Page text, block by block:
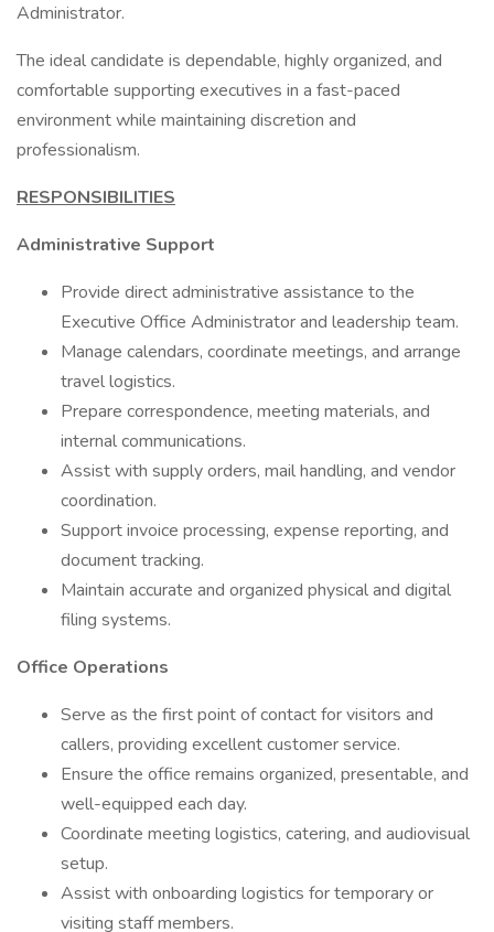
Administrator.
The ideal candidate is dependable, highly organized, and
comfortable supporting executives in a fast-paced
environment while maintaining discretion and
professionalism.
RESPONSIBILITIES
Administrative Support
Provide direct administrative assistance to the
Executive Office Administrator and leadership team.
Manage calendars, coordinate meetings, and arrange
travel logistics.
Prepare correspondence, meeting materials, and
internal communications.
Assist with supply orders, mail handling, and vendor
coordination.
Support invoice processing, expense reporting, and
document tracking.
Maintain accurate and organized physical and digital
filing systems.
Office Operations
Serve as the first point of contact for visitors and
callers, providing excellent customer service.
Ensure the office remains organized, presentable, and
well-equipped each day.
Coordinate meeting logistics, catering, and audiovisual
setup.
Assist with onboarding logistics for temporary or
visiting staff members.